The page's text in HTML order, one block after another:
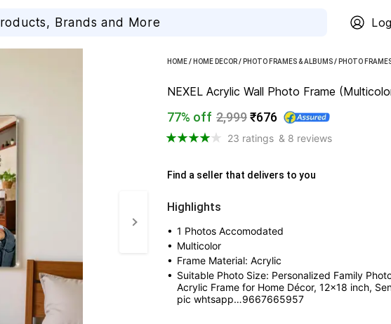
HOME/ HOME DECOR/ PHOTO FRAMES & ALBUMS/ PHOTO
NEXEL Acrylic Wall Photo Frame
77% off 2,999₹676
23 ratings & 8 reviews
Find a seller that delivers to you
Highlights
• 1 Photos Accomodated
• Multicolor
• Frame Material: Acrylic
• Suitable Photo Size: Personalized Family
Acrylic Frame for Home Décor, 12x18 inch,
pic whtsapp…9667665957